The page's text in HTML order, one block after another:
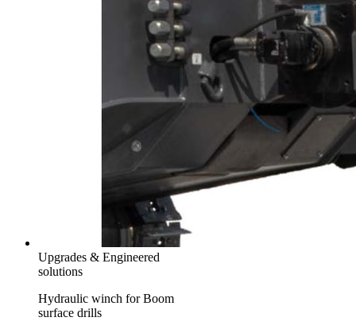
Upgrades & Engineered
solutions
Hydraulic winch for Boom
surface drills